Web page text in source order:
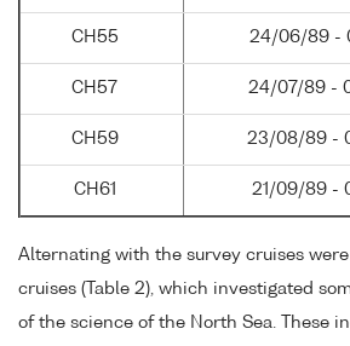
CH55 24/06/89 -
CH57 24/07/89 -
CH59 23/08/89 -
CH61 21/09/89 -
Alternating with the survey cruises
cruises (Table 2), which investigated
of the science of the North Sea. These